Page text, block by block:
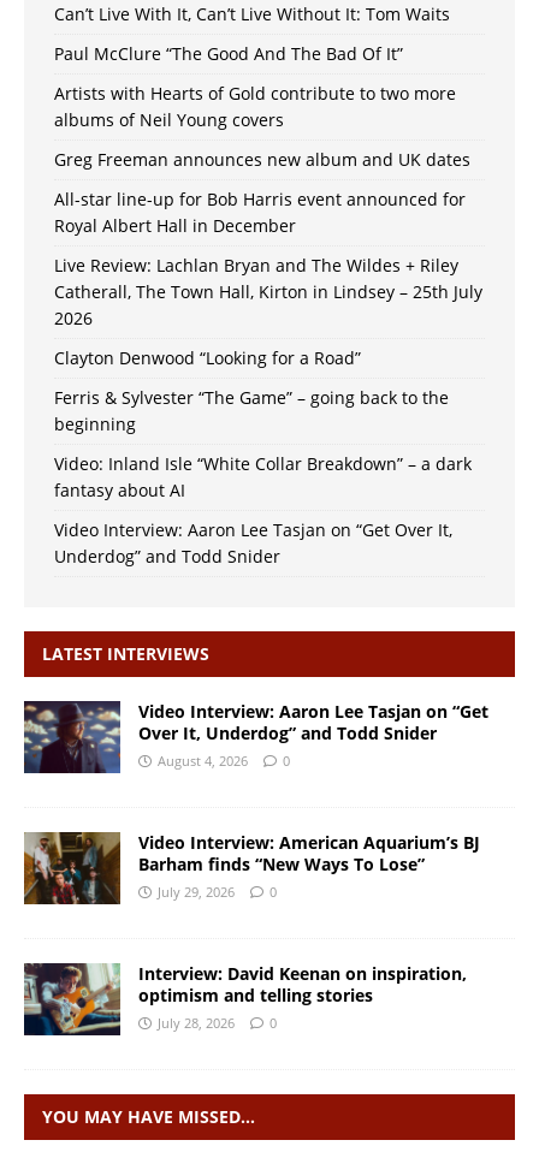
Can’t Live With It, Can’t Live Without It: Tom Waits
Paul McClure “The Good And The Bad Of It”
Artists with Hearts of Gold contribute to two more
albums of Neil Young covers
Greg Freeman announces new album and UK dates
All-star line-up for Bob Harris event announced for
Royal Albert Hall in December
Live Review: Lachlan Bryan and The Wildes + Riley
Catherall, The Town Hall, Kirton in Lindsey – 25th July
2026
Clayton Denwood “Looking for a Road”
Ferris & Sylvester “The Game” – going back to the
beginning
Video: Inland Isle “White Collar Breakdown” – a dark
fantasy about AI
Video Interview: Aaron Lee Tasjan on “Get Over It,
Underdog” and Todd Snider
LATEST INTERVIEWS
Video Interview: Aaron Lee Tasjan on “Get
Over It, Underdog” and Todd Snider
August 4, 2026 0
Video Interview: American Aquarium’s BJ
Barham finds “New Ways To Lose”
July 29, 2026 0
Interview: David Keenan on inspiration,
optimism and telling stories
July 28, 2026 0
YOU MAY HAVE MISSED…